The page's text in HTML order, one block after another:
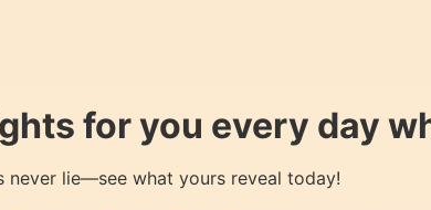
for you every day
never lie—see what yours reveal today!